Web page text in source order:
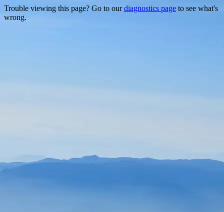
Trouble viewing this page? Go to ourdiagnostics page to see what's
wrong.